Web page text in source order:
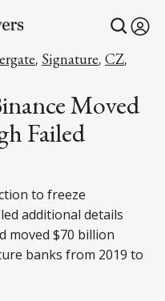
, Signature, CZ,
Moved
Failed
to freeze
additional details
moved $70 billion
banks from 2019 to